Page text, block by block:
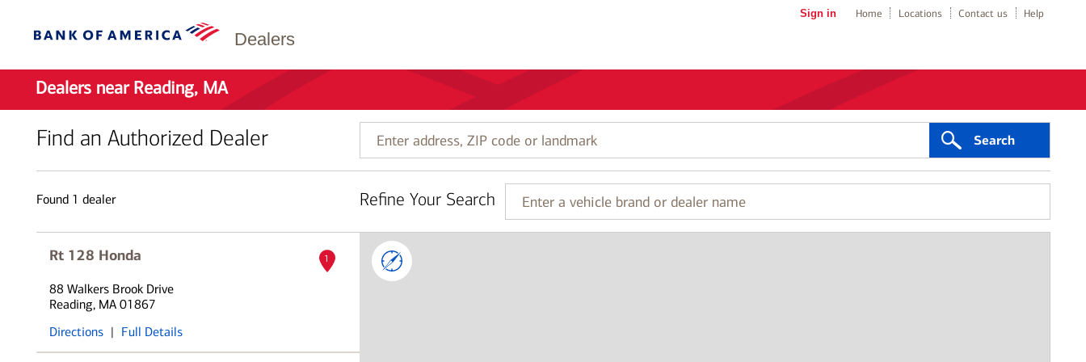
Dealers
Sign in Home Locations Contact us Help
Dealers near Reading, MA
Find an Authorized Dealer
Enter
address,
code
or
Search
Found 1 dealer Refine Your Search
Enter
a
Rt 128 Honda
88 Walkers Brook Drive
Reading, MA 01867
Directions | Full Details
1